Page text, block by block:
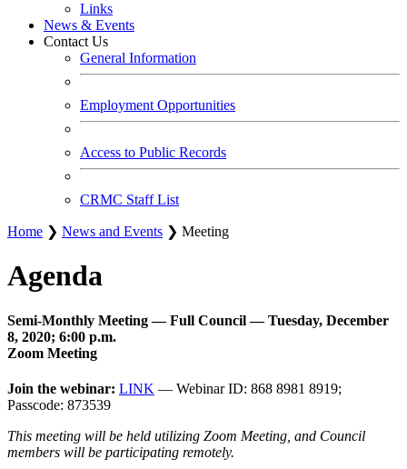
Links
News & Events
Contact Us
General Information
Employment Opportunities
Access to Public Records
CRMC Staff List
Home ❯ News and Events ❯ Meeting
Agenda
Semi-Monthly Meeting — Full Council — Tuesday, December
8, 2020; 6:00 p.m.
Zoom Meeting
Join the webinar: LINK — Webinar ID: 868 8981 8919;
Passcode: 873539
This meeting will be held utilizing Zoom Meeting, and Council
members will be participating remotely.